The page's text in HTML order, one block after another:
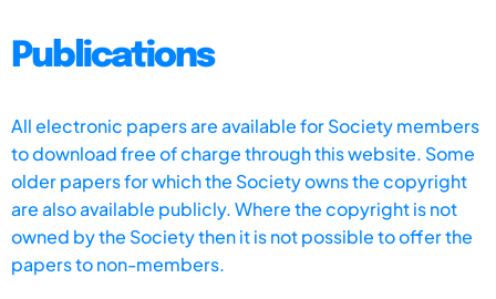
Publications
All electronic papers are available for Society members
to download free of charge through this website. Some
older papers for which the Society owns the copyright
are also available publicly. Where the copyright is not
owned by the Society then it is not possible to offer the
papers to non-members.